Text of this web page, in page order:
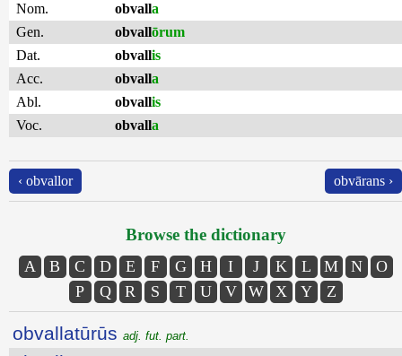
Nom.
obvalla
Gen.
obvallōrum
Dat.
obvallis
Acc.
obvalla
Abl.
obvallis
Voc.
obvalla
‹ obvallor obvārans ›
Browse the dictionary
A B C D E F G H I J K L M N
O
P
Q R S T U V W X Y Z
obvallatūrūs adj. fut. part.